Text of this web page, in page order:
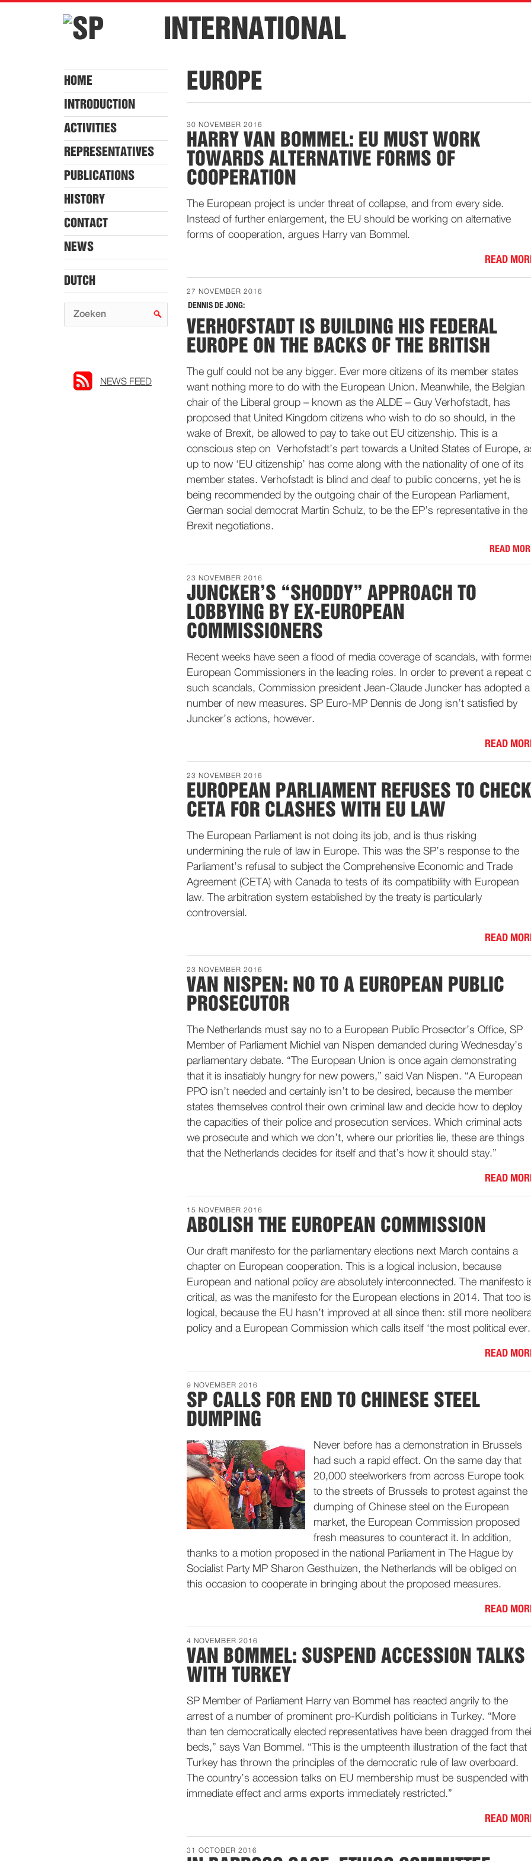
INTERNATIONAL
HOME
INTRODUCTION
ACTIVITIES
REPRESENTATIVES
PUBLICATIONS
HISTORY
CONTACT
NEWS
DUTCH
NEWS FEED
EUROPE
30 NOVEMBER 2016
HARRY VAN BOMMEL: EU MUST WORK
TOWARDS ALTERNATIVE FORMS OF
COOPERATION
The European project is under threat of collapse, and from every side.
Instead of further enlargement, the EU should be working on alternative
forms of cooperation, argues Harry van Bommel.
READ
27 NOVEMBER 2016
DENNIS DE JONG:
VERHOFSTADT IS BUILDING HIS FEDERAL
EUROPE ON THE BACKS OF THE BRITISH
The gulf could not be any bigger. Ever more citizens of its member states
want nothing more to do with the European Union. Meanwhile, the Belgian
chair of the Liberal group – known as the ALDE – Guy Verhofstadt, has
proposed that United Kingdom citizens who wish to do so should, in the
wake of Brexit, be allowed to pay to take out EU citizenship. This is a
conscious step on Verhofstadt’s part towards a United States of Europe,
up to now ‘EU citizenship’ has come along with the nationality of one of its
member states. Verhofstadt is blind and deaf to public concerns, yet he is
being recommended by the outgoing chair of the European Parliament,
German social democrat Martin Schulz, to be the EP’s representative in the
Brexit negotiations.
READ
23 NOVEMBER 2016
JUNCKER’S “SHODDY” APPROACH TO
LOBBYING BY EX-EUROPEAN
COMMISSIONERS
Recent weeks have seen a flood of media coverage of scandals, with
European Commissioners in the leading roles. In order to prevent a repeat
such scandals, Commission president Jean-Claude Juncker has adopted a
number of new measures. SP Euro-MP Dennis de Jong isn’t satisfied by
Juncker’s actions, however.
READ
23 NOVEMBER 2016
EUROPEAN PARLIAMENT REFUSES TO CHECK
CETA FOR CLASHES WITH EU LAW
The European Parliament is not doing its job, and is thus risking
undermining the rule of law in Europe. This was the SP’s response to the
Parliament’s refusal to subject the Comprehensive Economic and Trade
Agreement (CETA) with Canada to tests of its compatibility with European
law. The arbitration system established by the treaty is particularly
controversial.
READ
23 NOVEMBER 2016
VAN NISPEN: NO TO A EUROPEAN PUBLIC
PROSECUTOR
The Netherlands must say no to a European Public Prosector’s Office, SP
Member of Parliament Michiel van Nispen demanded during Wednesday’s
parliamentary debate. “The European Union is once again demonstrating
that it is insatiably hungry for new powers,” said Van Nispen. “A European
PPO isn’t needed and certainly isn’t to be desired, because the member
states themselves control their own criminal law and decide how to deploy
the capacities of their police and prosecution services. Which criminal acts
we prosecute and which we don’t, where our priorities lie, these are things
that the Netherlands decides for itself and that’s how it should stay.”
READ
15 NOVEMBER 2016
ABOLISH THE EUROPEAN COMMISSION
Our draft manifesto for the parliamentary elections next March contains a
chapter on European cooperation. This is a logical inclusion, because
European and national policy are absolutely interconnected. The manifesto
critical, as was the manifesto for the European elections in 2014. That too is
logical, because the EU hasn’t improved at all since then: still more
policy and a European Commission which calls itself ‘the most political
READ
9 NOVEMBER 2016
SP CALLS FOR END TO CHINESE STEEL
DUMPING
Never before has a demonstration in Brussels
had such a rapid effect. On the same day that
20,000 steelworkers from across Europe took
to the streets of Brussels to protest against the
dumping of Chinese steel on the European
market, the European Commission proposed
fresh measures to counteract it. In addition,
thanks to a motion proposed in the national Parliament in The Hague by
Socialist Party MP Sharon Gesthuizen, the Netherlands will be obliged on
this occasion to cooperate in bringing about the proposed measures.
READ
4 NOVEMBER 2016
VAN BOMMEL: SUSPEND ACCESSION TALKS
WITH TURKEY
SP Member of Parliament Harry van Bommel has reacted angrily to the
arrest of a number of prominent pro-Kurdish politicians in Turkey. “More
than ten democratically elected representatives have been dragged from
beds,” says Van Bommel. “This is the umpteenth illustration of the fact that
Turkey has thrown the principles of the democratic rule of law overboard.
The country’s accession talks on EU membership must be suspended with
immediate effect and arms exports immediately restricted.”
READ
31 OCTOBER 2016